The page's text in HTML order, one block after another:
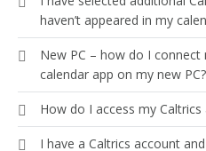
haven’t appeared in my
New PC – how do I
calendar app on my new PC?
How do I access my Caltrics
I have a Caltrics account